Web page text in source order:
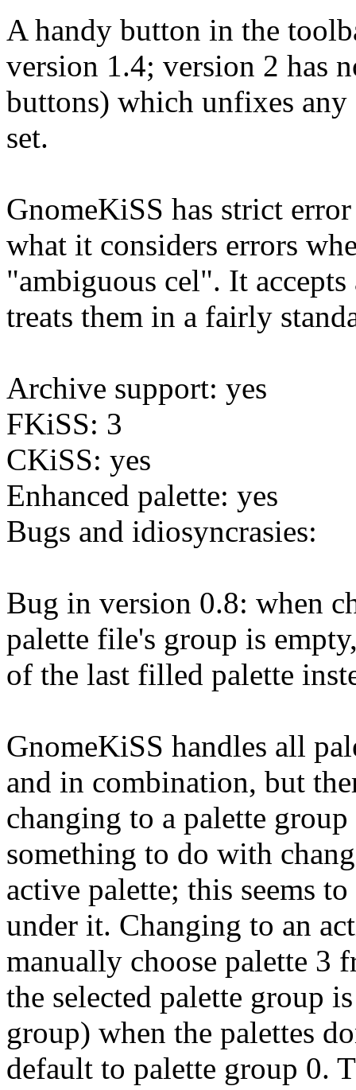
A handy button in the
version 1.4; version 2 has
buttons) which unfixes
set.
GnomeKiSS has strict
what it considers errors
"ambiguous cel". It
treats them in a fairly
Archive support: yes
FKiSS: 3
CKiSS: yes
Enhanced palette: yes
Bugs and idiosyncrasies:
Bug in version 0.8: when
palette file's group is
of the last filled palette
GnomeKiSS handles all
and in combination, but
changing to a palette
something to do with
active palette; this seems
under it. Changing to an
manually choose palette 3
the selected palette group
group) when the palettes
default to palette group 0.